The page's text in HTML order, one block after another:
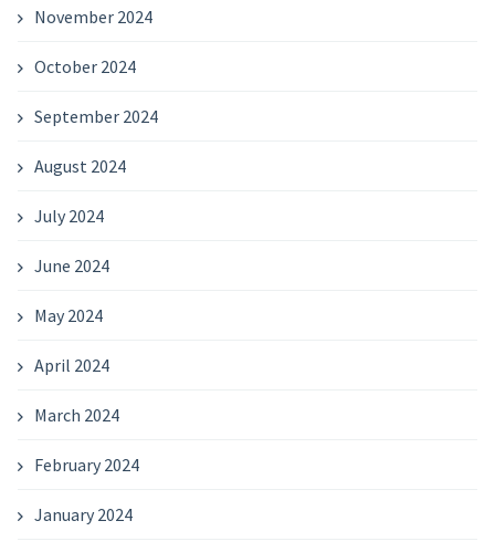
November 2024
October 2024
September 2024
August 2024
July 2024
June 2024
May 2024
April 2024
March 2024
February 2024
January 2024